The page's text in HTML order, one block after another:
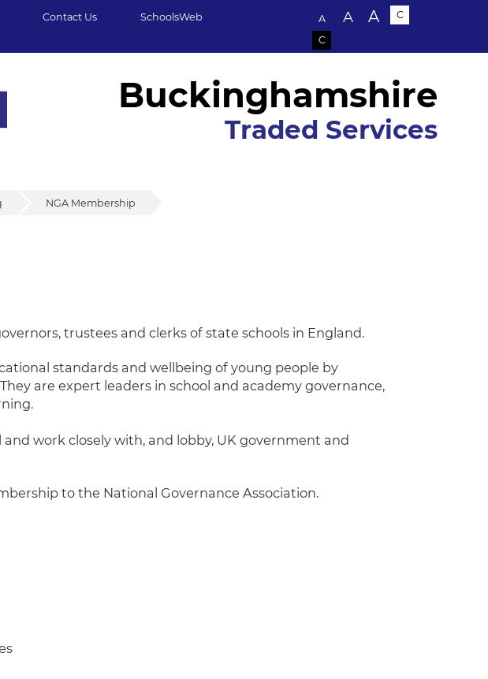
Contact Us
SchoolsWeb
Text size:
A A A C
C
Buckinghamshire
Traded Services
NGA Membership
trustees and clerks of state schools in England.
standards and wellbeing of young people by
are expert leaders in school and academy governance,
work closely with, and lobby, UK government and
to the National Governance Association.